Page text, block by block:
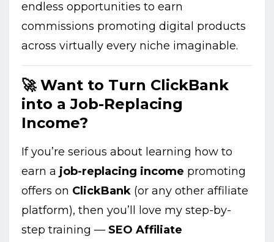
endless opportunities to earn
commissions promoting digital products
across virtually every niche imaginable.
🚀 Want to Turn ClickBank
into a Job-Replacing
Income?
If you’re serious about learning how to
earn a job-replacing income promoting
offers on ClickBank (or any other affiliate
platform), then you’ll love my step-by-
step training — SEO Affiliate